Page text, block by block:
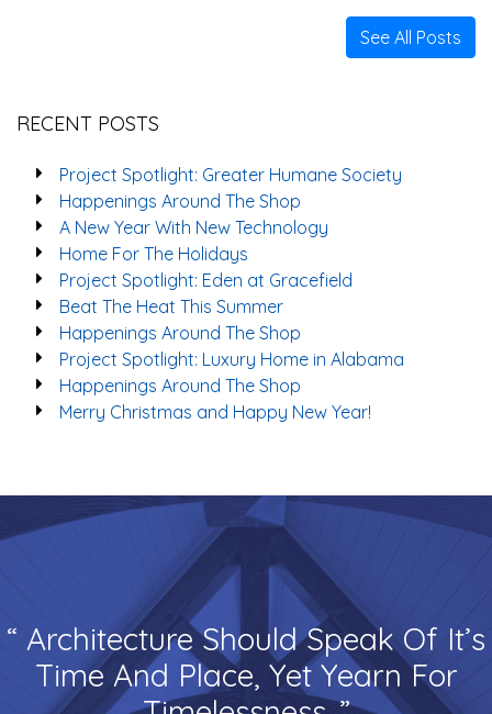
See All Posts
RECENT POSTS
Project Spotlight: Greater Humane Society
Happenings Around The Shop
A New Year With New Technology
Home For The Holidays
Project Spotlight: Eden at Gracefield
Beat The Heat This Summer
Happenings Around The Shop
Project Spotlight: Luxury Home in Alabama
Happenings Around The Shop
Merry Christmas and Happy New Year!
“ Architecture Should Speak Of It’s
Time And Place, Yet Yearn For